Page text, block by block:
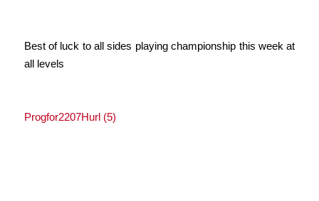
Best of luck to all sides playing championship this week at
all levels
Progfor2207Hurl (5)